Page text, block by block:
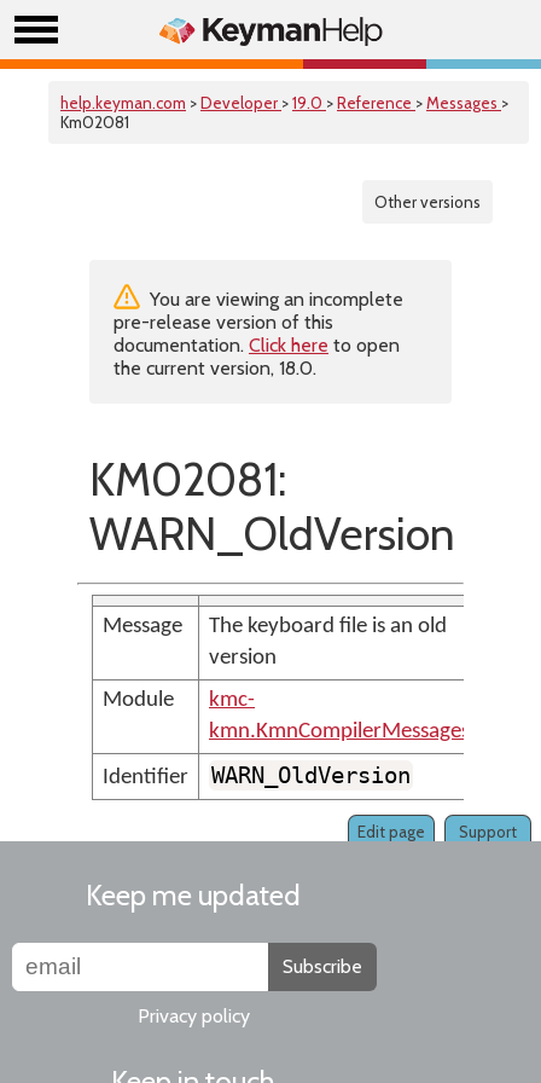
help.keyman.com >Developer >19.0 >Reference >Messages >
Km02081
Other versions
You are viewing an incomplete
pre-release version of this
documentation. Click here to open
the current version, 18.0.
KM02081:
WARN_OldVersion
Message
The keyboard file is an old
version
Module
kmc-
kmn.KmnCompilerMessages
Identifier
WARN_OldVersion
Support
Edit page
Keep me updated
Subscribe
Privacy policy